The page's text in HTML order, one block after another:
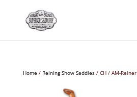
Home / Reining Show Saddles/ CH / AM-Reiner